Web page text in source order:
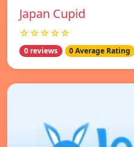
Japan Cupid
☆☆☆☆☆
0 reviews 0 Average Rating